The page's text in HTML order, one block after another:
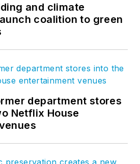
and climate
coalition to green
department stores
Netflix House